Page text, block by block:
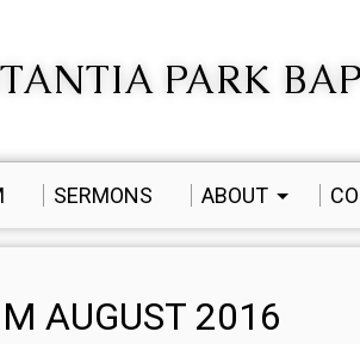
PARK
SERMONS ABOUT
AUGUST 2016